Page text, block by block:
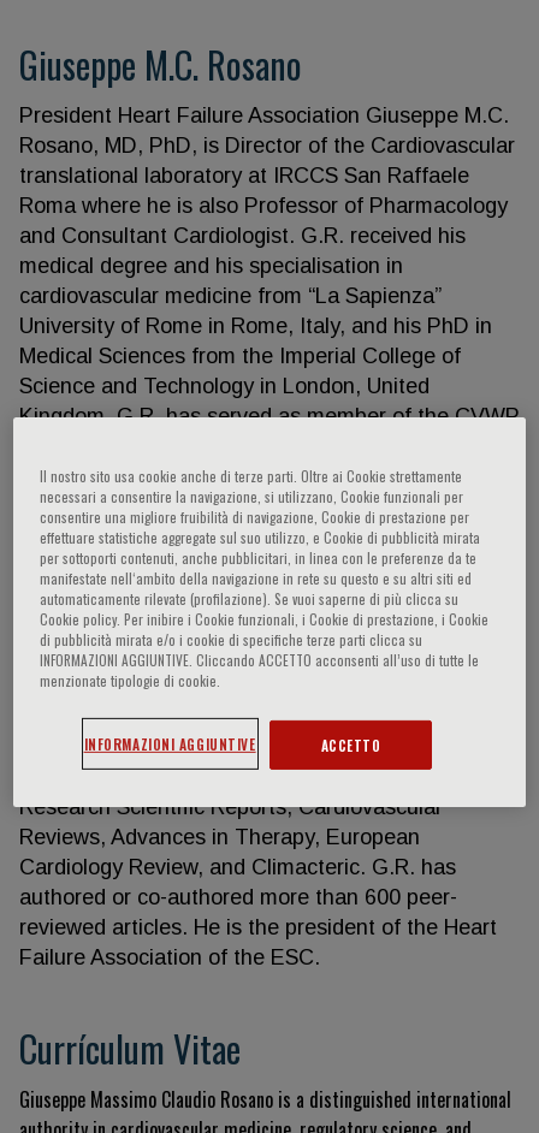
Giuseppe M.C. Rosano
President Heart Failure Association Giuseppe M.C.
Rosano, MD, PhD, is Director of the Cardiovascular
translational laboratory at IRCCS San Raffaele
Roma where he is also Professor of Pharmacology
and Consultant Cardiologist. G.R. received his
medical degree and his specialisation in
cardiovascular medicine from “La Sapienza”
University of Rome in Rome, Italy, and his PhD in
Medical Sciences from the Imperial College of
Science and Technology in London, United
Kingdom. G.R. has served as member of the CVWP
he has been board member of the Italian Space
Agency and member of the pricing and
reimbursement committee at the Italian Drug
Agency. G.R. is fellow of the European Society of
Cardiology, the Heart Failure Association, the
American College of Cardiology, and the Italian
Federation of Cardiology. He serves as Editorial
Board Member for European Heart Journal,
European Journal of Heart Failure, European Heart
Journal—Cardiovascular Pharmacotherapy, ESC
Heart Failure, Cardiovascular Diabetology, Nature
Research Scientific Reports, Cardiovascular
Reviews, Advances in Therapy, European
Cardiology Review, and Climacteric. G.R. has
authored or co-authored more than 600 peer-
reviewed articles. He is the president of the Heart
Failure Association of the ESC.
Currículum Vitae
Giuseppe Massimo Claudio Rosano is a distinguished international
Il nostro sito usa cookie anche di terze parti. Oltre ai Cookie strettamente
necessari a consentire la navigazione, si utilizzano, Cookie funzionali per
consentire una migliore fruibilità di navigazione, Cookie di prestazione per
effettuare statistiche aggregate sul suo utilizzo, e Cookie di pubblicità mirata
per sottoporti contenuti, anche pubblicitari, in linea con le preferenze da te
manifestate nell‘ambito della navigazione in rete su questo e su altri siti ed
automaticamente rilevate (profilazione). Se vuoi saperne di più clicca su
Cookie policy. Per inibire i Cookie funzionali, i Cookie di prestazione, i Cookie
di pubblicità mirata e/o i cookie di specifiche terze parti clicca su
INFORMAZIONI AGGIUNTIVE. Cliccando ACCETTO acconsenti all’uso di tutte le
menzionate tipologie di cookie.
INFORMAZIONI AGGIUNTIVE ACCETTO